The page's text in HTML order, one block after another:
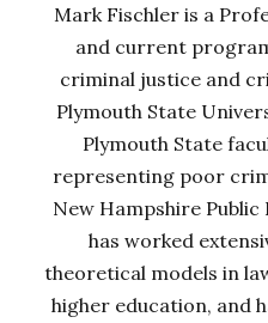
Mark Fischler is a
and current
criminal justice and
Plymouth State
Plymouth State
representing poor
New Hampshire Public
has worked
theoretical models in
higher education, and